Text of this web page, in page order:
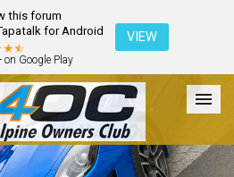
this forum
for Android
on Google Play
VIEW